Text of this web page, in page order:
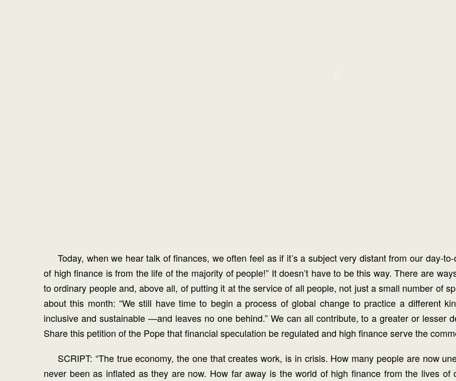
Today, when we hear talk of finances, we often feel as if it’s a subject very distant from our day-
of high finance is from the life of the majority of people!” It doesn’t have to be this way. There are
to ordinary people and, above all, of putting it at the service of all people, not just a small number of
about this month: “We still have time to begin a process of global change to practice a different
inclusive and sustainable —and leaves no one behind.” We can all contribute, to a greater or lesser
Share this petition of the Pope that financial speculation be regulated and high finance serve the
SCRIPT: “The true economy, the one that creates work, is in crisis. How many people are now
never been as inflated as they are now. How far away is the world of high finance from the lives